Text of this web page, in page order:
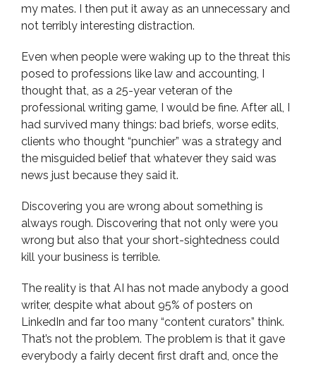
my mates. I then put it away as an unnecessary and
not terribly interesting distraction.
Even when people were waking up to the threat this
posed to professions like law and accounting, I
thought that, as a 25-year veteran of the
professional writing game, I would be fine. After all, I
had survived many things: bad briefs, worse edits,
clients who thought “punchier” was a strategy and
the misguided belief that whatever they said was
news just because they said it.
Discovering you are wrong about something is
always rough. Discovering that not only were you
wrong but also that your short-sightedness could
kill your business is terrible.
The reality is that AI has not made anybody a good
writer, despite what about 95% of posters on
LinkedIn and far too many “content curators” think.
That’s not the problem. The problem is that it gave
everybody a fairly decent first draft and, once the